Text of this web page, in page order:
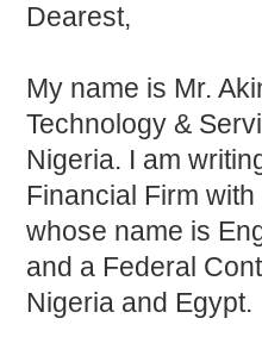
Dearest,
My name is Mr.
Technology &
Nigeria. I am
Financial Firm
whose name is
and a Federal
Nigeria and Egypt.